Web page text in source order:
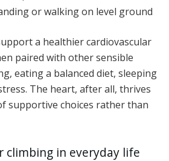
or walking on level ground
a healthier cardiovascular
paired with other sensible
eating a balanced diet, sleeping
The heart, after all, thrives
supportive choices rather than
climbing in everyday life